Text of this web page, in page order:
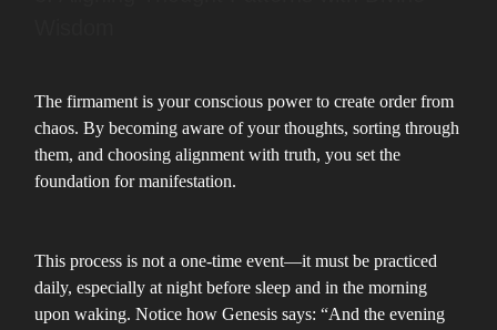
The firmament is your conscious power to create order from
chaos. By becoming aware of your thoughts, sorting through
them, and choosing alignment with truth, you set the
foundation for manifestation.
This process is not a one-time event—it must be practiced
daily, especially at night before sleep and in the morning
upon waking. Notice how Genesis says: “And the evening